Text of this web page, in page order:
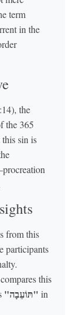
term
in the
the
the 365
sin is
from this
participants
this
"תּוֹעֵבָה" in